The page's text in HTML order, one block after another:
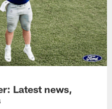
Latest news,